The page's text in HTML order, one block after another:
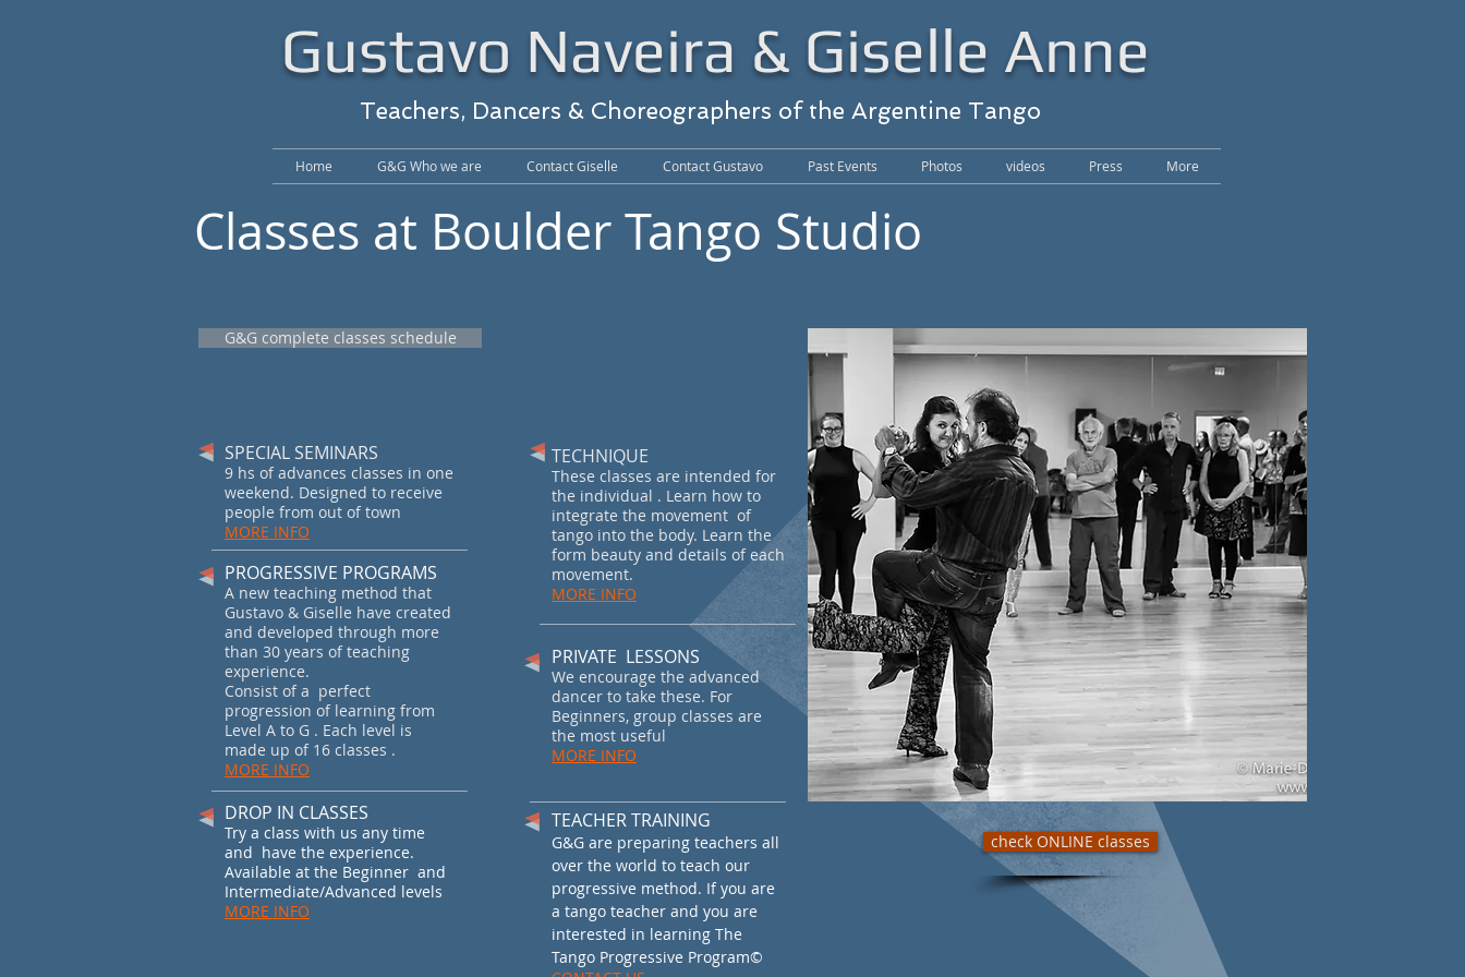
Gustavo Naveira & Giselle Anne
Teachers, Dancers & Choreographers of the Argentine Tango
Home G&G Who we are Contact Giselle Contact Gustavo Past Events Photos videos Press More
Classes at Boulder Tango Studio
G&G complete classes schedule
SPECIAL SEMINARS
9 hs of advances classes in one
weekend. Designed to receive
people from out of town
MORE INFO
PROGRESSIVE PROGRAMS
A new teaching method that
Gustavo & Giselle have created
and developed through more
than 30 years of teaching
experience.
Consist of a perfect
progression of learning from
Level A to G . Each level is
made up of 16 classes .
MORE INFO
DROP IN CLASSES
Try a class with us any time
and have the experience.
Available at the Beginner and
Intermediate/Advanced levels
MORE INFO
TECHNIQUE
These classes are intended for
the individual . Learn how to
integrate the movement of
tango into the body. Learn the
form beauty and details of each
movement.
MORE INFO
PRIVATE LESSONS
We encourage the advanced
dancer to take these. For
Beginners, group classes are
the most useful
MORE INFO
TEACHER TRAINING
G&G are preparing teachers all
over the world to teach our
progressive method. If you are
a tango teacher and you are
interested in learning The
Tango Progressive Program©
check ONLINE classes